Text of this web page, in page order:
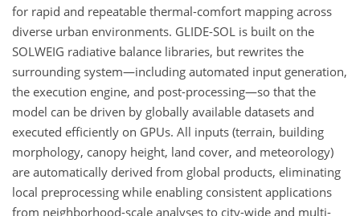
for rapid and repeatable thermal-comfort mapping across
diverse urban environments. GLIDE-SOL is built on the
SOLWEIG radiative balance libraries, but rewrites the
surrounding system—including automated input generation,
the execution engine, and post-processing—so that the
model can be driven by globally available datasets and
executed efficiently on GPUs. All inputs (terrain, building
morphology, canopy height, land cover, and meteorology)
are automatically derived from global products, eliminating
local preprocessing while enabling consistent applications
from neighborhood-scale analyses to city-wide and multi-